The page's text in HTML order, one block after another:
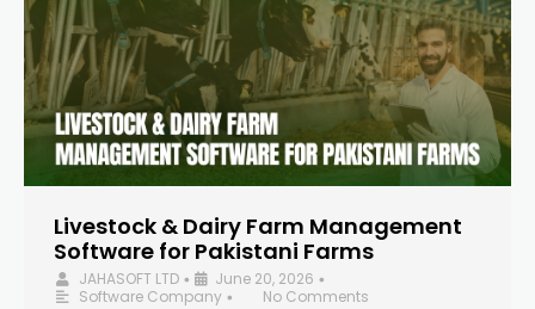
Livestock & Dairy Farm Management
Software for Pakistani Farms
JAHASOFT LTD • June 20, 2026 •
Software Company •
No Comments